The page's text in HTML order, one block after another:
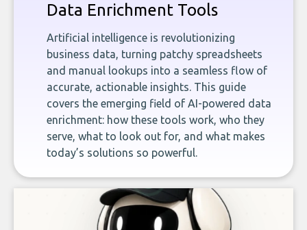
Data Enrichment Tools
Artificial intelligence is revolutionizing
business data, turning patchy spreadsheets
and manual lookups into a seamless flow of
accurate, actionable insights. This guide
covers the emerging field of AI-powered data
enrichment: how these tools work, who they
serve, what to look out for, and what makes
today’s solutions so powerful.